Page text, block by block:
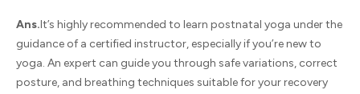
Ans.It’s highly recommended to learn postnatal yoga under the
guidance of a certified instructor, especially if you’re new to
yoga. An expert can guide you through safe variations, correct
posture, and breathing techniques suitable for your recovery